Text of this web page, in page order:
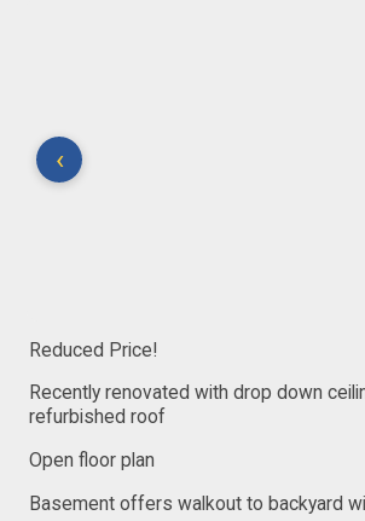
‹
Reduced Price!
Recently renovated with drop down
refurbished roof
Open floor plan
Basement offers walkout to backyard